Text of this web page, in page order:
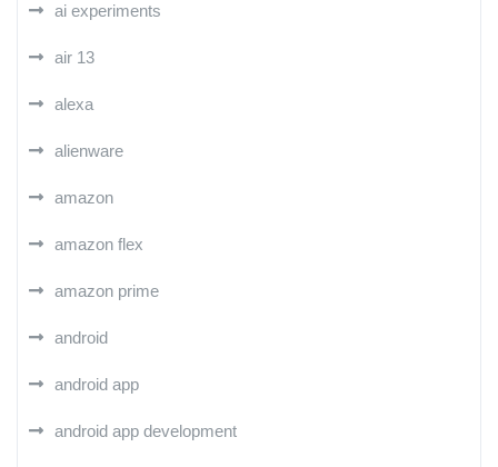
ai experiments
air 13
alexa
alienware
amazon
amazon flex
amazon prime
android
android app
android app development